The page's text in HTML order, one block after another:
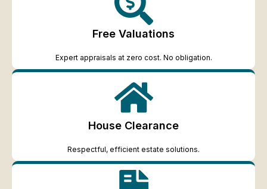
Free Valuations
Expert appraisals at zero cost. No obligation.
House Clearance
Respectful, efficient estate solutions.